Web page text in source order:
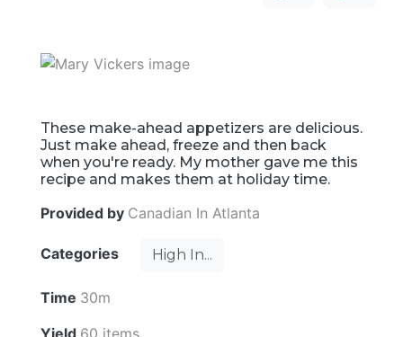
These make-ahead appetizers are delicious.
Just make ahead, freeze and then back
when you're ready. My mother gave me this
recipe and makes them at holiday time.
Provided by Canadian In Atlanta
Categories High In...
Time 30m
Yield 60 items